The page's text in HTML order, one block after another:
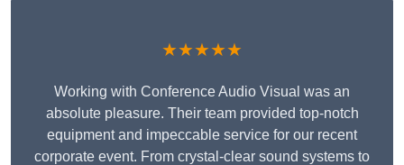
★★★★★
Working with Conference Audio Visual was an
absolute pleasure. Their team provided top-notch
equipment and impeccable service for our recent
corporate event. From crystal-clear sound systems to